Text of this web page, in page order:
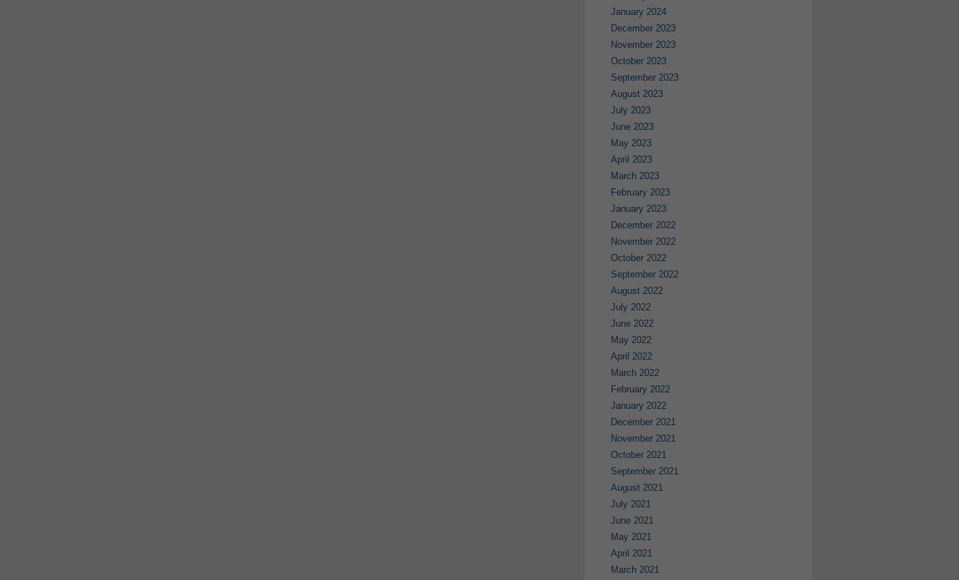
January 2024
December 2023
November 2023
October 2023
September 2023
August 2023
July 2023
June 2023
May 2023
April 2023
March 2023
February 2023
January 2023
December 2022
November 2022
October 2022
September 2022
August 2022
July 2022
June 2022
May 2022
April 2022
March 2022
February 2022
January 2022
December 2021
November 2021
October 2021
September 2021
August 2021
July 2021
June 2021
May 2021
April 2021
March 2021